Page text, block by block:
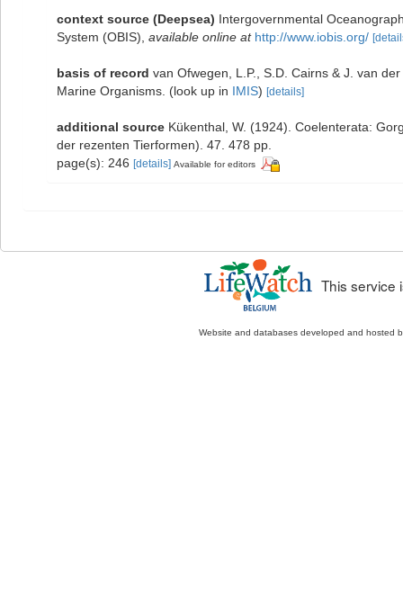
context source (Deepsea) Intergovernmental
System (OBIS) available online at http://www.iobis.org/
basis of record van Ofwegen, L.P., S.D. Cairns & J. van
Marine Organisms. (look up in IMIS) [details]
additional source Kükenthal, W. (1924). Coelenterata:
der rezenten Tierformen). 47. 478 pp.
page(s): 246 [details] Available for editors
This service
Website and databases developed and hosted